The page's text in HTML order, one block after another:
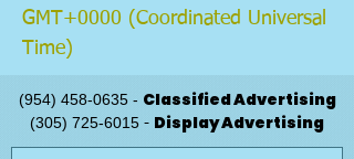
GMT+0000 (Coordinated Universal
Time)
(954) 458-0635- Classified Advertising
(305) 725-6015 - Display Advertising